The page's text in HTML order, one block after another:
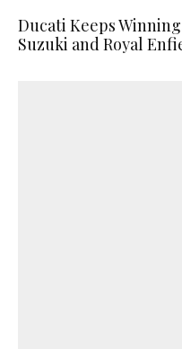
Ducati Keeps
Suzuki and Royal